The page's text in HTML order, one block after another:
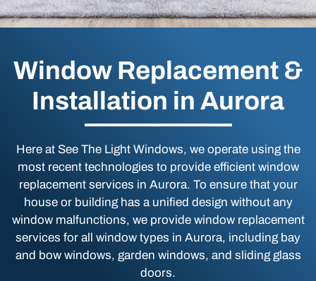
Window Replacement &
Installation in Aurora
Here at See The Light Windows, we operate using the
most recent technologies to provide efficient window
replacement services in Aurora. To ensure that your
house or building has a unified design without any
window malfunctions, we provide window replacement
services for all window types in Aurora, including bay
and bow windows, garden windows, and sliding glass
doors.